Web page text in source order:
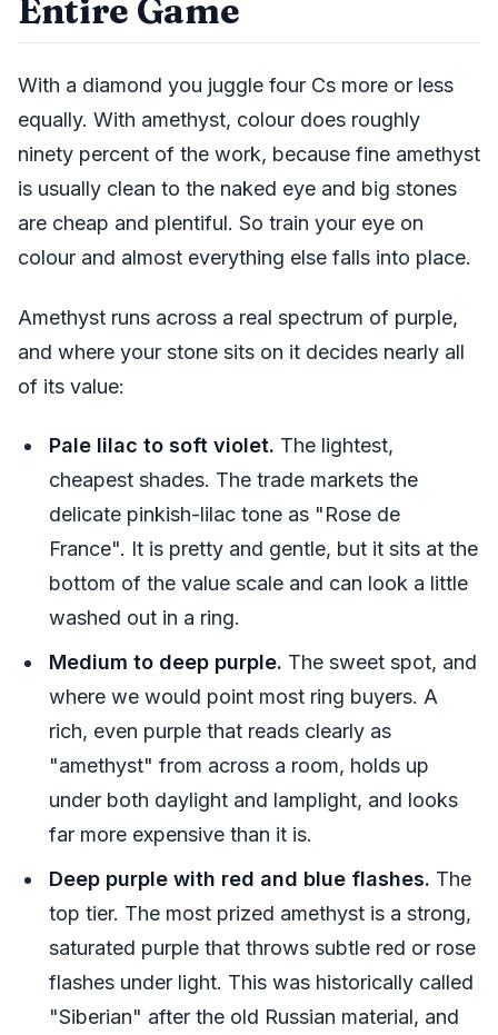
Entire Game
With a diamond you juggle four Cs more or less
equally. With amethyst, colour does roughly
ninety percent of the work, because fine amethyst
is usually clean to the naked eye and big stones
are cheap and plentiful. So train your eye on
colour and almost everything else falls into place.
Amethyst runs across a real spectrum of purple,
and where your stone sits on it decides nearly all
of its value:
Pale lilac to soft violet. The lightest,
cheapest shades. The trade markets the
delicate pinkish-lilac tone as "Rose de
France". It is pretty and gentle, but it sits at the
bottom of the value scale and can look a little
washed out in a ring.
Medium to deep purple. The sweet spot, and
where we would point most ring buyers. A
rich, even purple that reads clearly as
"amethyst" from across a room, holds up
under both daylight and lamplight, and looks
far more expensive than it is.
Deep purple with red and blue flashes. The
top tier. The most prized amethyst is a strong,
saturated purple that throws subtle red or rose
flashes under light. This was historically called
"Siberian" after the old Russian material, and